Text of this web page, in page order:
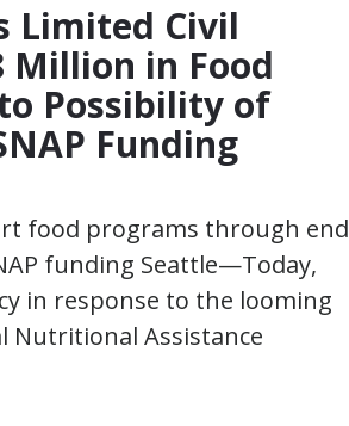
Limited Civil
Million in Food
Possibility of
Funding
food programs through end
funding Seattle—Today,
in response to the looming
Nutritional Assistance